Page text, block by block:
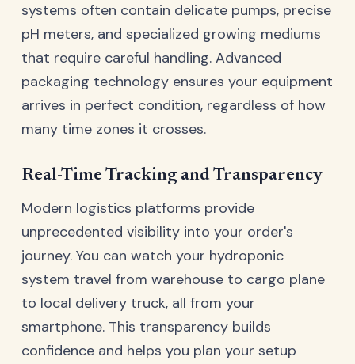
systems often contain delicate pumps, precise
pH meters, and specialized growing mediums
that require careful handling. Advanced
packaging technology ensures your equipment
arrives in perfect condition, regardless of how
many time zones it crosses.
Real-Time Tracking and Transparency
Modern logistics platforms provide
unprecedented visibility into your order's
journey. You can watch your hydroponic
system travel from warehouse to cargo plane
to local delivery truck, all from your
smartphone. This transparency builds
confidence and helps you plan your setup